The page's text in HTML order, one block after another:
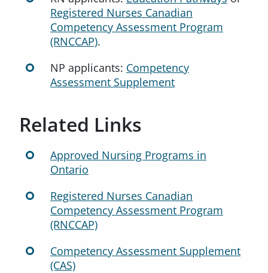
Registered Nurses Canadian
Competency Assessment Program
(RNCCAP).
NP applicants: Competency
Assessment Supplement
Related Links
Approved Nursing Programs in
Ontario
Registered Nurses Canadian
Competency Assessment Program
(RNCCAP)
Competency Assessment Supplement
(CAS)